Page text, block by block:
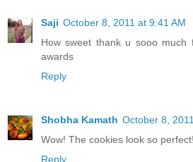
Saji October 8, 2011 at 9:41 AM
How sweet thank u sooo much
awards
Reply
Shobha Kamath October 8,
Wow! The cookies look so
Reply